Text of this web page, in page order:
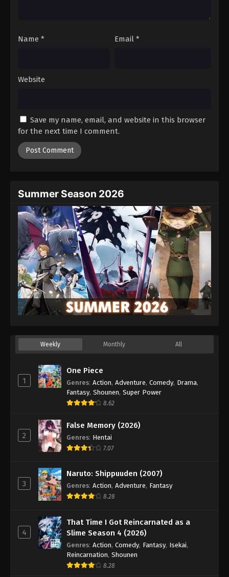
Name * Email *
Website
Save my name, email, and website in this browser
for the next time I comment.
Summer Season 2026
Weekly Monthly All
1
One Piece
Genres: Action, Adventure, Comedy, Drama,
Fantasy, Shounen, Super Power
8.62
2
False Memory (2026)
Genres: Hentai
7.07
3
Naruto: Shippuuden (2007)
Genres: Action, Adventure, Fantasy
8.28
4
That Time I Got Reincarnated as a
Slime Season 4 (2026)
Genres: Action, Comedy, Fantasy, Isekai,
Reincarnation, Shounen
8.28